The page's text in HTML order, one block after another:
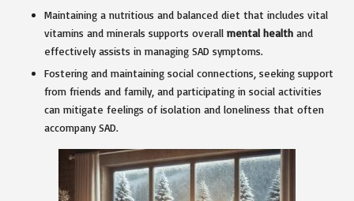
Maintaining a nutritious and balanced diet that includes vital
vitamins and minerals supports overall mental health and
effectively assists in managing SAD symptoms.
Fostering and maintaining social connections, seeking support
from friends and family, and participating in social activities
can mitigate feelings of isolation and loneliness that often
accompany SAD.